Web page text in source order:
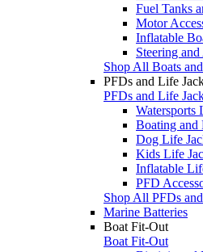
Fuel Tanks
Motor
Inflatable
Steering
Shop All Boats
PFDs and Life
PFDs and Life
Watersports
Boating and
Dog Life
Kids Life
Inflatable
PFD
Shop All PFDs
Marine Batteries
Boat Fit-Out
Boat Fit-Out